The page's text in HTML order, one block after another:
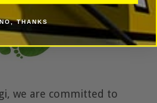
we are committed to
NO, THANKS